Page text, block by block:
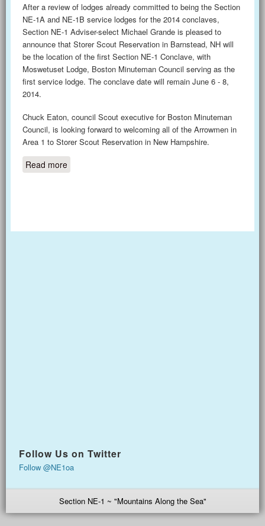
After a review of lodges already committed to being the Section
NE-1A and NE-1B service lodges for the 2014 conclaves,
Section NE-1 Adviser-select Michael Grande is pleased to
announce that Storer Scout Reservation in Barnstead, NH will
be the location of the first Section NE-1 Conclave, with
Moswetuset Lodge, Boston Minuteman Council serving as the
first service lodge. The conclave date will remain June 6 - 8,
2014.
Chuck Eaton, council Scout executive for Boston Minuteman
Council, is looking forward to welcoming all of the Arrowmen in
Area 1 to Storer Scout Reservation in New Hampshire.
Read moreabout Conclave Location for 2014 - Storer Scout
Reservation
Follow Us on Twitter
Follow @NE1oa
Section NE-1 ~ "Mountains Along the Sea"